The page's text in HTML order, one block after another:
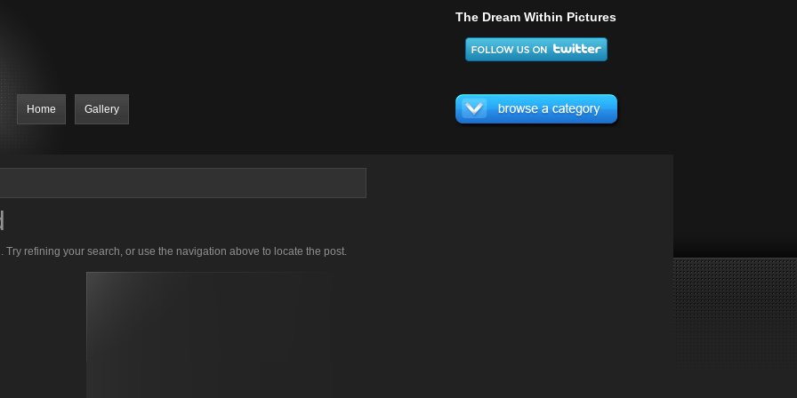
The Dream Within Pictures
Home Gallery
refining your search, or use the navigation above to locate the post.